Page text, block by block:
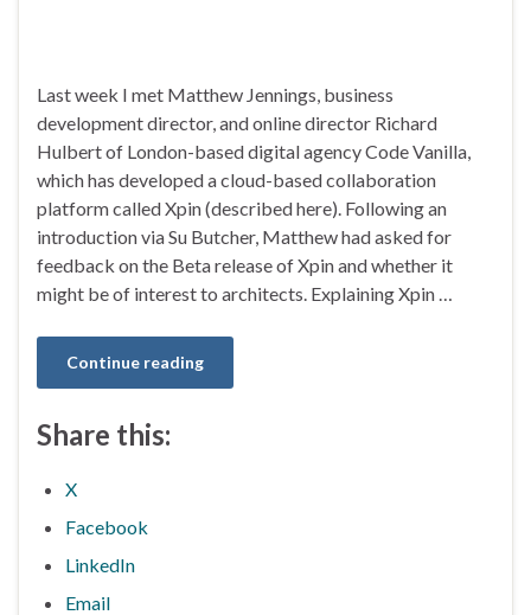
Last week I met Matthew Jennings, business
development director, and online director Richard
Hulbert of London-based digital agency Code Vanilla,
which has developed a cloud-based collaboration
platform called Xpin (described here). Following an
introduction via Su Butcher, Matthew had asked for
feedback on the Beta release of Xpin and whether it
might be of interest to architects. Explaining Xpin …
Continue reading
Share this:
X
Facebook
LinkedIn
Email